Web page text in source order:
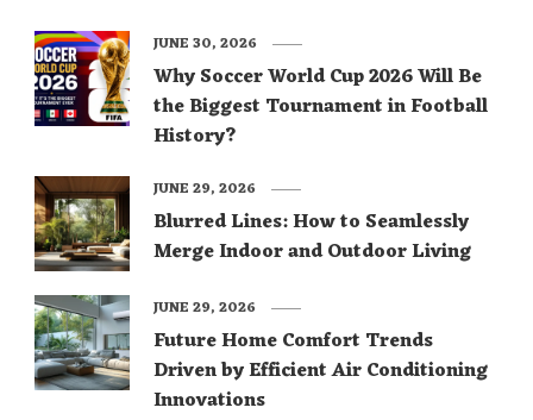
Why Soccer World Cup 2026 Will Be
the Biggest Tournament in Football
History?
JUNE 30, 2026
Blurred Lines: How to Seamlessly
Merge Indoor and Outdoor Living
JUNE 29, 2026
Future Home Comfort Trends
Driven by Efficient Air Conditioning
Innovations
JUNE 29, 2026